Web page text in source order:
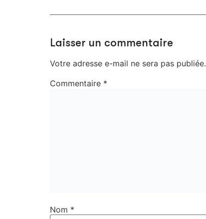
Laisser un commentaire
Votre adresse e-mail ne sera pas publiée.
Commentaire *
Nom *